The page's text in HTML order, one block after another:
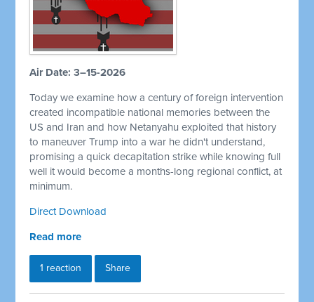
Air Date: 3–15-2026
Today we examine how a century of foreign intervention
created incompatible national memories between the
US and Iran and how Netanyahu exploited that history
to maneuver Trump into a war he didn't understand,
promising a quick decapitation strike while knowing full
well it would become a months-long regional conflict, at
minimum.
Direct Download
Read more
1 reaction Share